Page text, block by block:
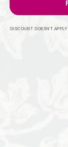
DISCOUNT DOESN'T